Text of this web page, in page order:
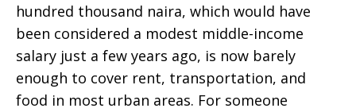
hundred thousand naira, which would have
been considered a modest middle-income
salary just a few years ago, is now barely
enough to cover rent, transportation, and
food in most urban areas. For someone